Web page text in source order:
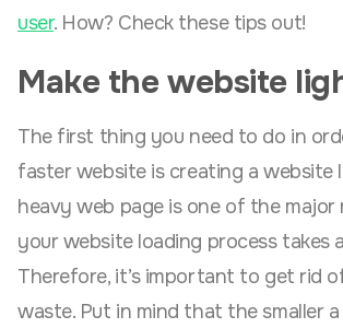
user. How? Check these tips out!
Make the website
The first thing you need to do in
faster website is creating a website
heavy web page is one of the major
your website loading process takes
Therefore, it’s important to get rid
waste. Put in mind that the smaller a